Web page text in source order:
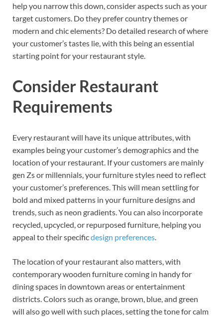
help you narrow this down, consider aspects such as your
target customers. Do they prefer country themes or
modern and chic elements? Do detailed research of where
your customer’s tastes lie, with this being an essential
starting point for your restaurant style.
Consider Restaurant
Requirements
Every restaurant will have its unique attributes, with
examples being your customer’s demographics and the
location of your restaurant. If your customers are mainly
gen Zs or millennials, your furniture styles need to reflect
your customer’s preferences. This will mean settling for
bold and mixed patterns in your furniture designs and
trends, such as neon gradients. You can also incorporate
recycled, upcycled, or repurposed furniture, helping you
appeal to their specificdesign preferences.
The location of your restaurant also matters, with
contemporary wooden furniture coming in handy for
dining spaces in downtown areas or entertainment
districts. Colors such as orange, brown, blue, and green
will also go well with such places, setting the tone for calm